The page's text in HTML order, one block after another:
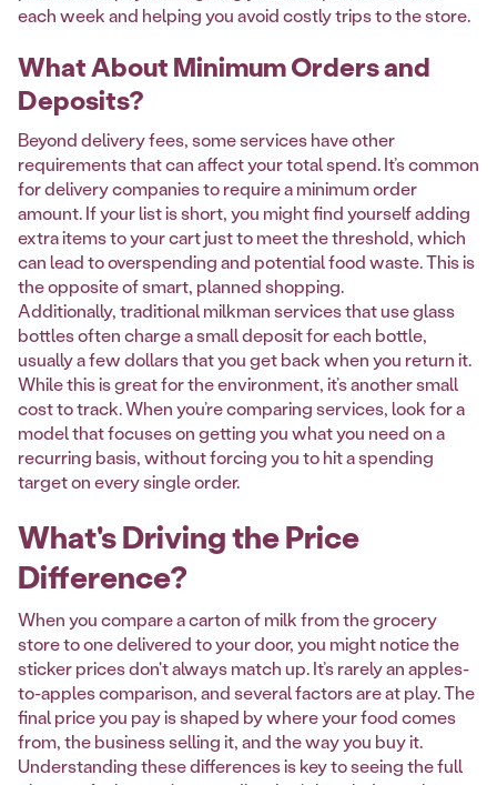
each week and helping you avoid costly trips to the store.
What About Minimum Orders and
Deposits?
Beyond delivery fees, some services have other
requirements that can affect your total spend. It’s common
for delivery companies to require a minimum order
amount. If your list is short, you might find yourself adding
extra items to your cart just to meet the threshold, which
can lead to overspending and potential food waste. This is
the opposite of smart, planned shopping.
Additionally, traditional milkman services that use glass
bottles often charge a small deposit for each bottle,
usually a few dollars that you get back when you return it.
While this is great for the environment, it’s another small
cost to track. When you’re comparing services, look for a
model that focuses on getting you what you need on a
recurring basis, without forcing you to hit a spending
target on every single order.
What's Driving the Price
Difference?
When you compare a carton of milk from the grocery
store to one delivered to your door, you might notice the
sticker prices don't always match up. It’s rarely an apples-
to-apples comparison, and several factors are at play. The
final price you pay is shaped by where your food comes
from, the business selling it, and the way you buy it.
Understanding these differences is key to seeing the full